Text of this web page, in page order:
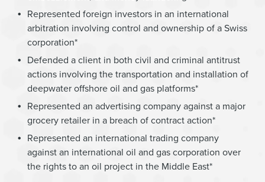
Represented foreign investors in an international
arbitration involving control and ownership of a Swiss
corporation*
Defended a client in both civil and criminal antitrust
actions involving the transportation and installation of
deepwater offshore oil and gas platforms*
Represented an advertising company against a major
grocery retailer in a breach of contract action*
Represented an international trading company
against an international oil and gas corporation over
the rights to an oil project in the Middle East*